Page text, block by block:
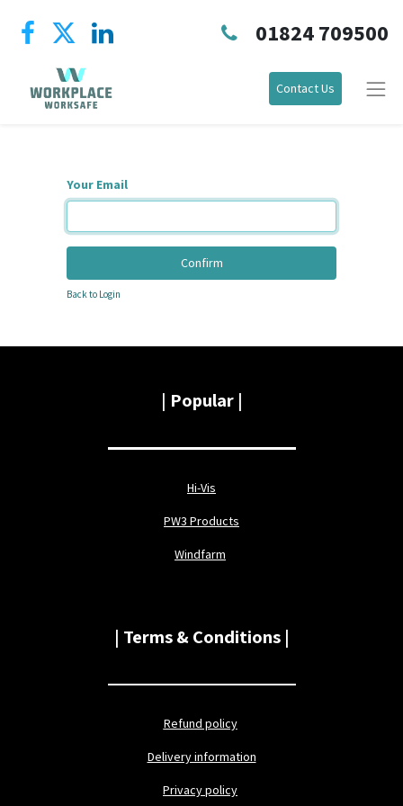
01824 709500
Contact Us
Your Email
Confirm
Back to Login
| Popular |
Hi-Vis
PW3 Products
Windfarm
| Terms & Conditions |
Refund policy
Delivery information
Privacy policy